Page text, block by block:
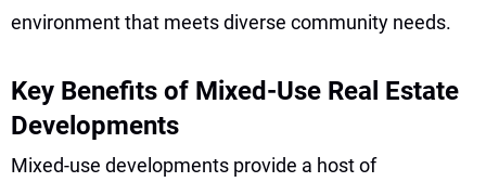
environment that meets diverse community needs.
Key Benefits of Mixed-Use Real Estate
Developments
Mixed-use developments provide a host of